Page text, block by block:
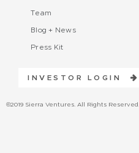
Team
Blog + News
Press Kit
INVESTOR LOGIN
©2019 Sierra Ventures. All Rights Reserved.